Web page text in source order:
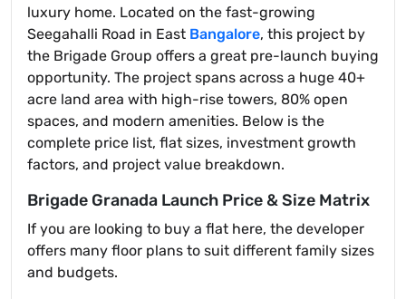
luxury home. Located on the fast-growing
Seegahalli Road in East Bangalore, this project by
the Brigade Group offers a great pre-launch buying
opportunity. The project spans across a huge 40+
acre land area with high-rise towers, 80% open
spaces, and modern amenities. Below is the
complete price list, flat sizes, investment growth
factors, and project value breakdown.
Brigade Granada Launch Price & Size Matrix
If you are looking to buy a flat here, the developer
offers many floor plans to suit different family sizes
and budgets.